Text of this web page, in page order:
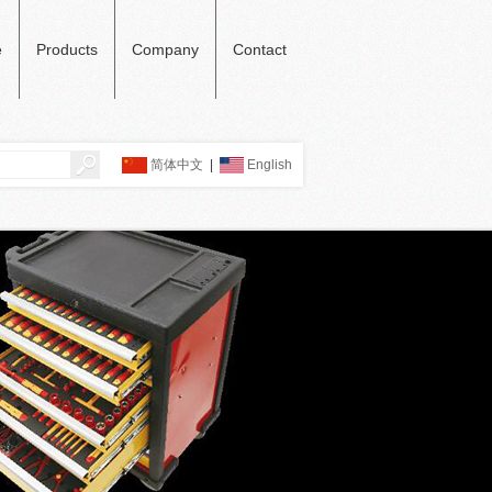
Products Company Contact
简体中文 English